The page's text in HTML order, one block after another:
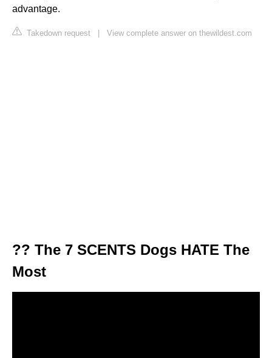
advantage.
Takedown request | View complete answer on thewildest.com
?? The 7 SCENTS Dogs HATE The
Most